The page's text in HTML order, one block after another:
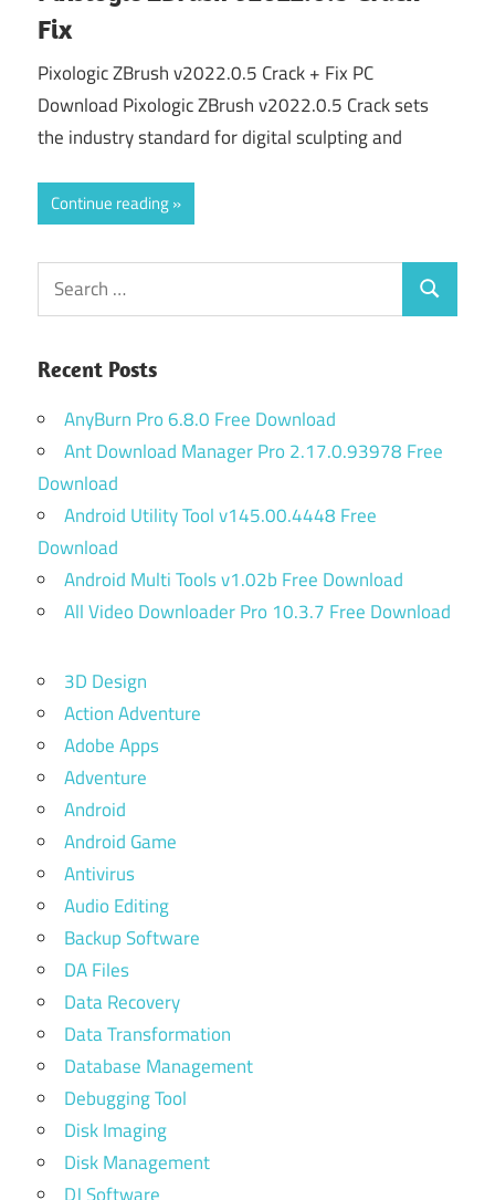
Fix
Pixologic ZBrush v2022.0.5 Crack + Fix PC
Download Pixologic ZBrush v2022.0.5 Crack sets
the industry standard for digital sculpting and
Continue reading
Search
for:
Search
Recent Posts
AnyBurn Pro 6.8.0 Free Download
Ant Download Manager Pro 2.17.0.93978 Free
Download
Android Utility Tool v145.00.4448 Free
Download
Android Multi Tools v1.02b Free Download
All Video Downloader Pro 10.3.7 Free Download
3D Design
Action Adventure
Adobe Apps
Adventure
Android
Android Game
Antivirus
Audio Editing
Backup Software
DA Files
Data Recovery
Data Transformation
Database Management
Debugging Tool
Disk Imaging
Disk Management
DJ Software